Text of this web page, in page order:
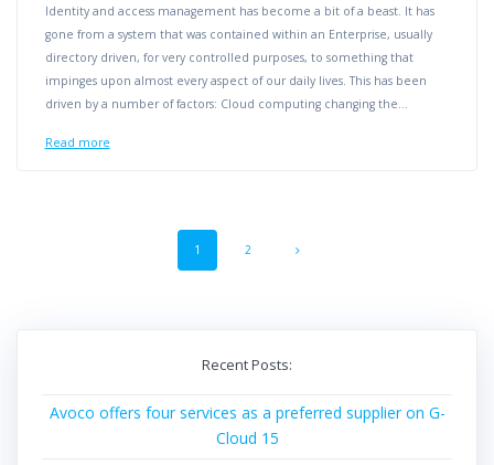
Identity and access management has become a bit of a beast. It has
gone from a system that was contained within an Enterprise, usually
directory driven, for very controlled purposes, to something that
impinges upon almost every aspect of our daily lives. This has been
driven by a number of factors: Cloud computing changing the…
Read more
navigation
Page
1 Page
2
Recent Posts:
Avoco offers four services as a preferred supplier on G-
Cloud 15